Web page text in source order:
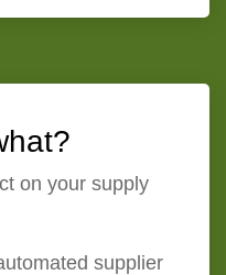
on your supply
supplier